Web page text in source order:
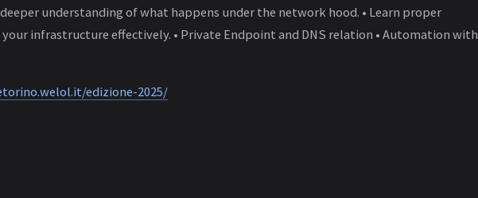
deeper understanding of what happens under the network hood. • Learn proper
infrastructure effectively. • Private Endpoint and DNS relation • Automation with
edizione-2025/